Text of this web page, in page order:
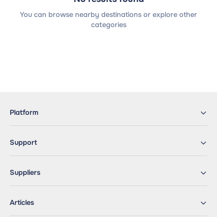
You can browse nearby destinations or explore other
categories
Platform
Support
Suppliers
Articles